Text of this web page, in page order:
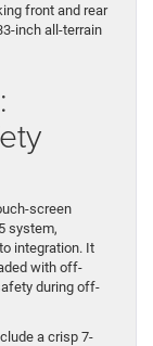
front and rear
inch all-terrain
screen
system,
integration. It
with off-
during off-
a crisp 7-